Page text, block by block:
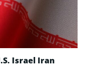
Israel Iran